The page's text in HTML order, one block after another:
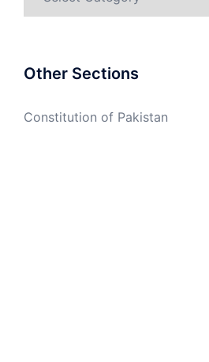
Other Sections
Constitution of Pakistan